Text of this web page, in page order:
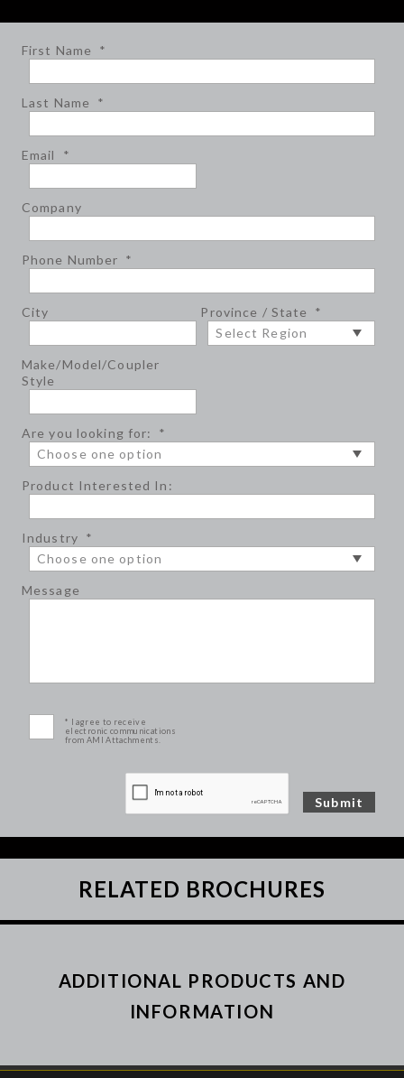
First Name *
Last Name *
Email *
Company
Phone Number *
City Province / State *
Make/Model/Coupler
Style
Are you looking for: *
Product Interested In:
Industry *
Message
* I agree to receive
electronic communications
from AMI Attachments.
RELATED BROCHURES
ADDITIONAL PRODUCTS AND
INFORMATION